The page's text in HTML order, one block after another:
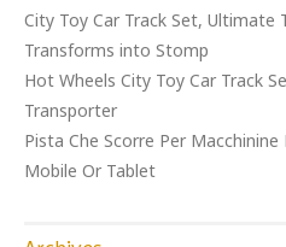
City Toy Car Track Set, Ultimate
Transforms into Stomp
Hot Wheels City Toy Car Track
Transporter
Pista Che Scorre Per
Mobile Or Tablet